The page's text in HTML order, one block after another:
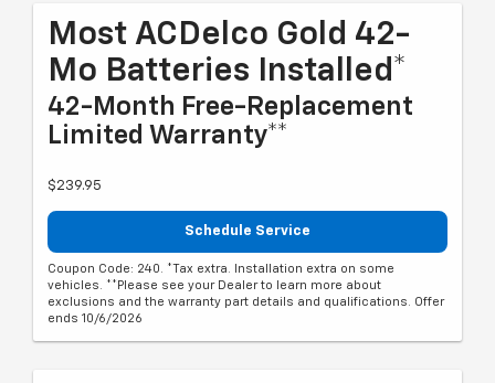
Most ACDelco Gold 42-
Mo Batteries Installed*
42-Month Free-Replacement
Limited Warranty**
$239.95
Schedule Service
Coupon Code: 240. *Tax extra. Installation extra on some
vehicles. **Please see your Dealer to learn more about
exclusions and the warranty part details and qualifications. Offer
ends 10/6/2026